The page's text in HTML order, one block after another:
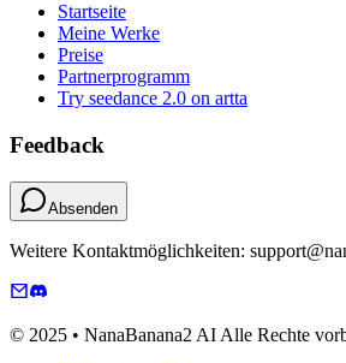
Startseite
Meine Werke
Preise
Partnerprogramm
Try seedance 2.0 on artta
Feedback
Absenden
Weitere Kontaktmöglichkeiten:
© 2025 • NanaBanana2 AI Alle Rechte